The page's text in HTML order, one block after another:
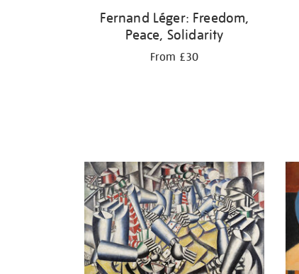
Fernand Léger: Freedom,
Peace, Solidarity
From £30